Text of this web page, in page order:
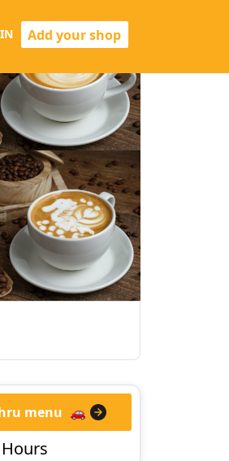
Add your shop
menu 🚗